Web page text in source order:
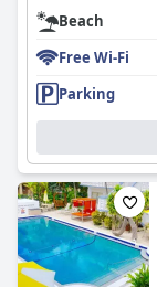
Beach
Free Wi-Fi
Parking